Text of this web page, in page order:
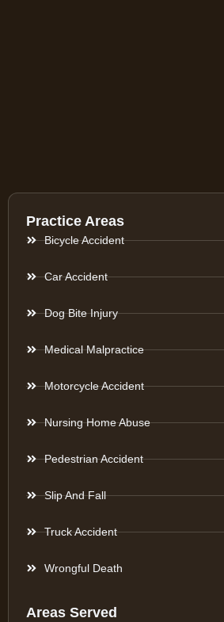
Practice Areas
Bicycle Accident
Car Accident
Dog Bite Injury
Medical Malpractice
Motorcycle Accident
Nursing Home Abuse
Pedestrian Accident
Slip And Fall
Truck Accident
Wrongful Death
Areas Served